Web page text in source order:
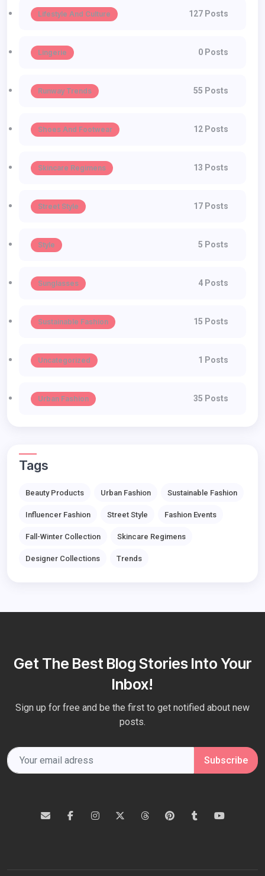
Lifestyle And Culture 127 Posts
Lingerie 0 Posts
Runway Trends 55 Posts
Shoes And Footwear 12 Posts
Skincare Regimens 13 Posts
Street Style 17 Posts
Style 5 Posts
Sunglasses 4 Posts
Sustainable Fashion 15 Posts
Uncategorized 1 Posts
Urban Fashion 35 Posts
Tags
Beauty Products Urban Fashion Sustainable Fashion
Influencer Fashion Street Style Fashion Events
Fall-Winter Collection Skincare Regimens
Designer Collections Trends
Get The Best Blog Stories Into Your
Inbox!
Sign up for free and be the first to get notified about new
posts.
Subscribe